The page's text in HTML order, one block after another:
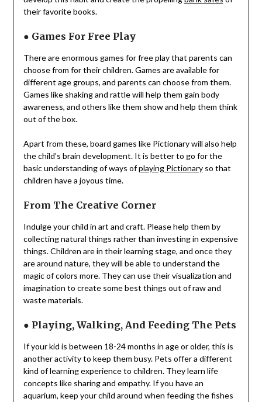
their favorite books.
● Games For Free Play
There are enormous games for free play that parents can
choose from for their children. Games are available for
different age groups, and parents can choose from them.
Games like shaking and rattle will help them gain body
awareness, and others like them show and help them think
out of the box.
Apart from these, board games like Pictionary will also help
the child’s brain development. It is better to go for the
basic understanding of ways ofplaying Pictionaryso that
children have a joyous time.
From The Creative Corner
Indulge your child in art and craft. Please help them by
collecting natural things rather than investing in expensive
things. Children are in their learning stage, and once they
are around nature, they will be able to understand the
magic of colors more. They can use their visualization and
imagination to create some best things out of raw and
waste materials.
● Playing, Walking, And Feeding The Pets
If your kid is between 18-24 months in age or older, this is
another activity to keep them busy. Pets offer a different
kind of learning experience to children. They learn life
concepts like sharing and empathy. If you have an
aquarium, keep your child around when feeding the fishes